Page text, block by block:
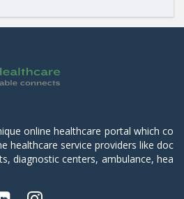
online healthcare portal which co
healthcare service providers like doc
diagnostic centers, ambulance, hea